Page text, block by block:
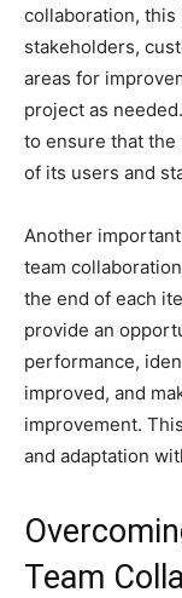
collaboration,
stakeholders,
areas for
project as
to ensure that
of its users and
Another
team
the end of each
provide an
performance,
improved, and
improvement.
and adaptation
Team